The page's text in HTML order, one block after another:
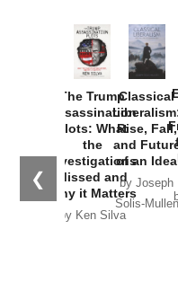
❮
The Trump
Assassination
Plots: What
the
Investigations
Missed and
Why it Matters
by Ken Silva
Classical
Rise, Fall,
and
of an Idea
by Joseph
Solis-Mullen